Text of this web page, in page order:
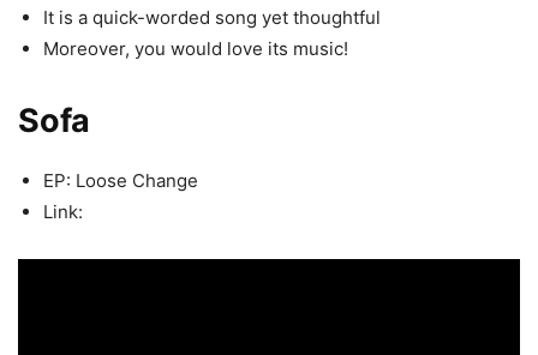
It is a quick-worded song yet thoughtful
Moreover, you would love its music!
Sofa
EP: Loose Change
Link: